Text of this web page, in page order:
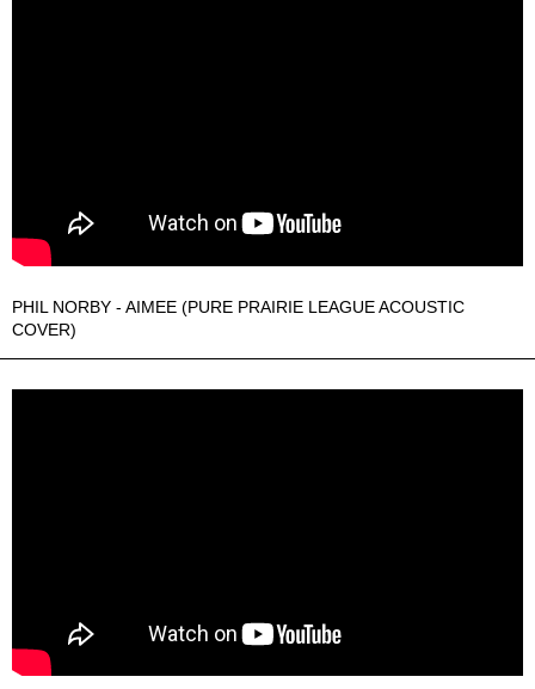
PHIL NORBY - AIMEE (PURE PRAIRIE LEAGUE ACOUSTIC
COVER)